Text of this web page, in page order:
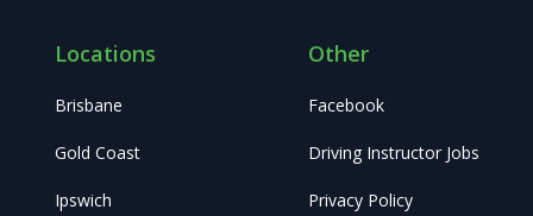
Locations
Brisbane
Gold Coast
Ipswich
Other
Facebook
Driving Instructor Jobs
Privacy Policy